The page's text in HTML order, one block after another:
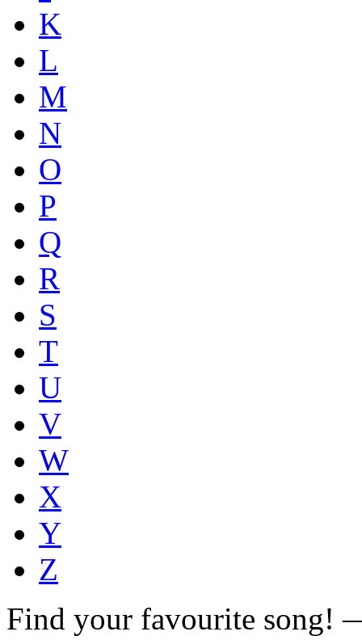
K
L
M
N
O
P
Q
R
S
T
U
V
W
X
Y
Z
Find your favourite song!